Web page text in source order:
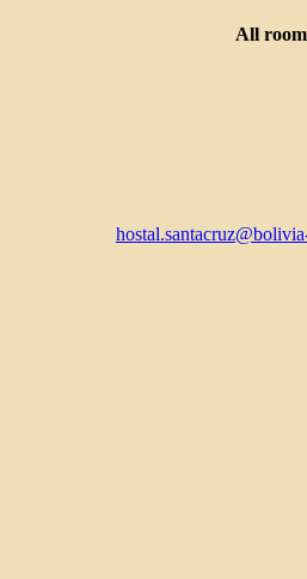
All